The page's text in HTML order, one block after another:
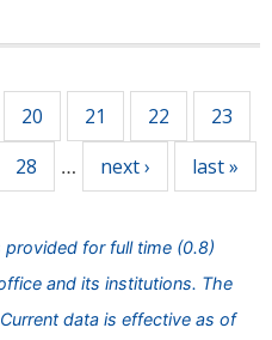
20 21 22 23
28 … next › last »
provided for full time (0.8)
and its institutions. The
data is effective as of